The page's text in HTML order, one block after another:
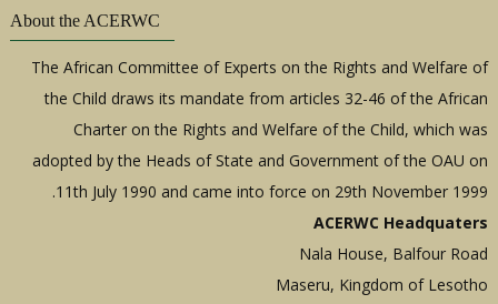
About the ACERWC
The African Committee of Experts on the Rights and Welfare of
the Child draws its mandate from articles 32-46 of the African
Charter on the Rights and Welfare of the Child, which was
adopted by the Heads of State and Government of the OAU on
11th July 1990 and came into force on 29th November 1999.
ACERWC Headquaters
Nala House, Balfour Road
Maseru, Kingdom of Lesotho